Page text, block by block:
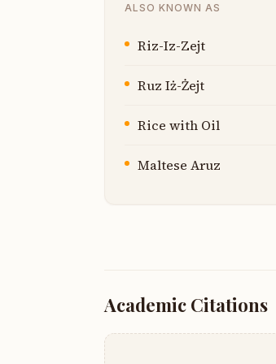
ALSO KNOWN AS
Riz-Iz-Zejt
Ruz Iż-Żejt
Rice with Oil
Maltese Aruz
Academic Citations